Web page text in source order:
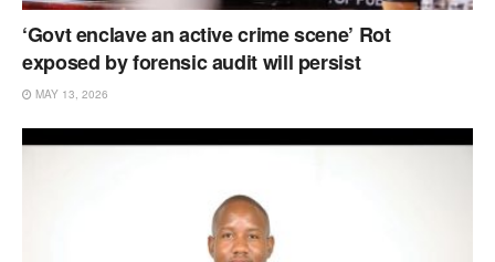
‘Govt enclave an active crime scene’ Rot
exposed by forensic audit will persist
MAY 13, 2026